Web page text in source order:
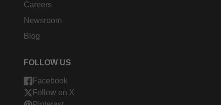
Careers
Newsroom
Blog
FOLLOW US
Facebook
Follow on X